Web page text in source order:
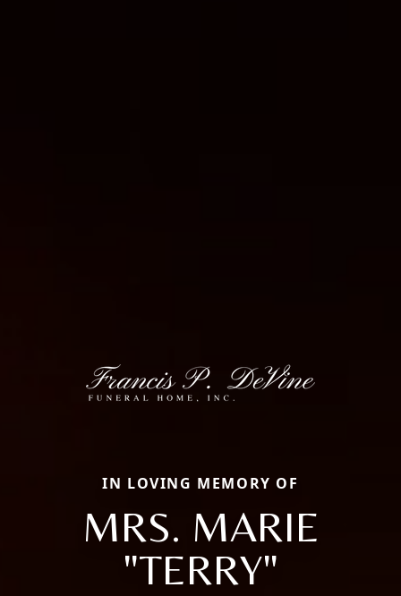
IN LOVING MEMORY OF
MRS. MARIE
"TERRY"